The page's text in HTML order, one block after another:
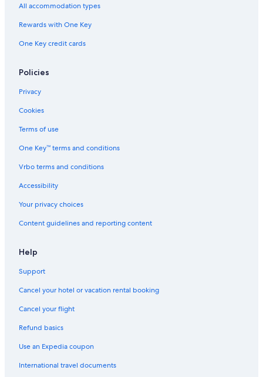
All accommodation types
Rewards with One Key
One Key credit cards
Policies
Privacy
Cookies
Terms of use
One Key™ terms and conditions
Vrbo terms and conditions
Accessibility
Your privacy choices
Content guidelines and reporting content
Help
Support
Cancel your hotel or vacation rental booking
Cancel your flight
Refund basics
Use an Expedia coupon
International travel documents